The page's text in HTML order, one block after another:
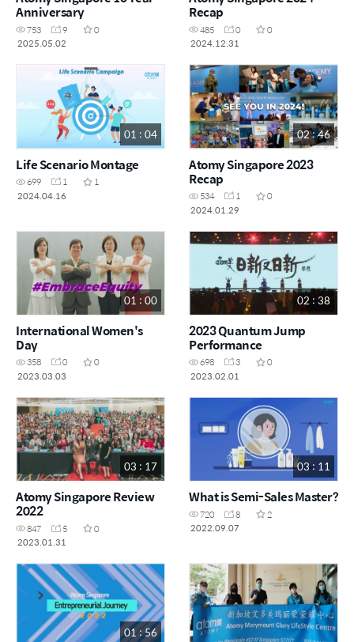
Anniversary
753 9
0
2025.05.02
Recap
485 0
0
2024.12.31
01 : 04
Life Scenario Montage
699 1
1
2024.04.16
02 : 46
Atomy Singapore 2023
Recap
534 1
0
2024.01.29
01 : 00
International Women's
Day
358 0
0
2023.03.03
02 : 38
2023 Quantum Jump
Performance
698 3
0
2023.02.01
03 : 17
Atomy Singapore Review
2022
847 5
0
2023.01.31
03 : 11
What is Semi-Sales Master?
720 8
2
2022.09.07
01 : 56